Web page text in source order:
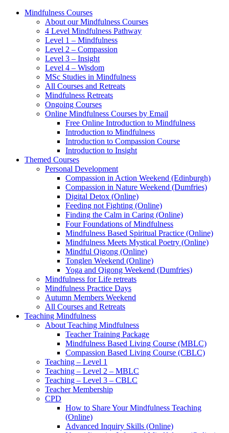
Mindfulness Courses
About our Mindfulness Courses
4 Level Mindfulness Pathway
Level 1 – Mindfulness
Level 2 – Compassion
Level 3 – Insight
Level 4 – Wisdom
MSc Studies in Mindfulness
All Courses and Retreats
Mindfulness Retreats
Ongoing Courses
Online Mindfulness Courses by Email
Free Online Introduction to Mindfulness
Introduction to Mindfulness
Introduction to Compassion Course
Introduction to Insight
Themed Courses
Personal Development
Compassion in Action Weekend (Edinburgh)
Compassion in Nature Weekend (Dumfries)
Digital Detox (Online)
Feeding not Fighting (Online)
Finding the Calm in Caring (Online)
Four Foundations of Mindfulness
Mindfulness Based Spiritual Practice (Online)
Mindfulness Meets Mystical Poetry (Online)
Mindful Qigong (Online)
Tonglen Weekend (Online)
Yoga and Qigong Weekend (Dumfries)
Mindfulness for Life retreats
Mindfulness Practice Days
Autumn Members Weekend
All Courses and Retreats
Teaching Mindfulness
About Teaching Mindfulness
Teacher Training Package
Mindfulness Based Living Course (MBLC)
Compassion Based Living Course (CBLC)
Teaching – Level 1
Teaching – Level 2 – MBLC
Teaching – Level 3 – CBLC
Teacher Membership
CPD
How to Share Your Mindfulness Teaching
(Online)
Advanced Inquiry Skills (Online)